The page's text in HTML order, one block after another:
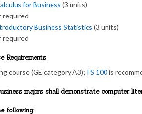
for Business (3 units)
required
Business Statistics (3 units)
required
Requirements
course (GE category A3); I S 100is
majors shall demonstrate computer
following: